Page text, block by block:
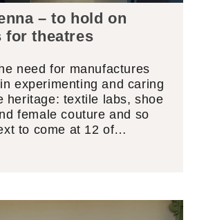
– to hold on
for theatres
need for manufactures
experimenting and caring
heritage: textile labs, shoe
female couture and so
to come at 12 of…